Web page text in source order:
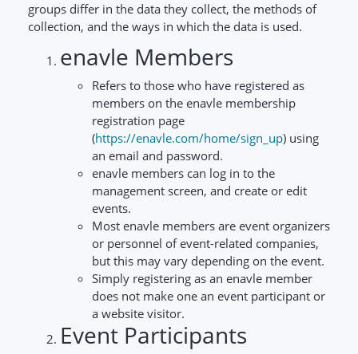
groups differ in the data they collect, the methods of
collection, and the ways in which the data is used.
enavle Members
Refers to those who have registered as
members on the enavle membership
registration page
(https://enavle.com/home/sign_up) using
an email and password.
enavle members can log in to the
management screen, and create or edit
events.
Most enavle members are event organizers
or personnel of event-related companies,
but this may vary depending on the event.
Simply registering as an enavle member
does not make one an event participant or
a website visitor.
Event Participants